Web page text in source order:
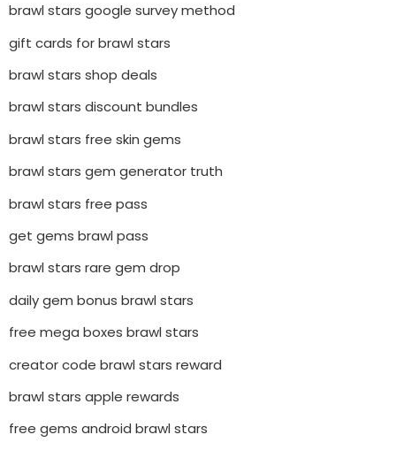
brawl stars google survey method
gift cards for brawl stars
brawl stars shop deals
brawl stars discount bundles
brawl stars free skin gems
brawl stars gem generator truth
brawl stars free pass
get gems brawl pass
brawl stars rare gem drop
daily gem bonus brawl stars
free mega boxes brawl stars
creator code brawl stars reward
brawl stars apple rewards
free gems android brawl stars